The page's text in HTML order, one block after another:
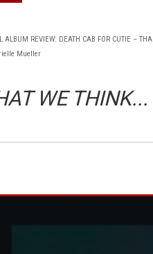
ALBUM REVIEW: DEATH CAB FOR CUTIE –
Mueller
WE THINK...